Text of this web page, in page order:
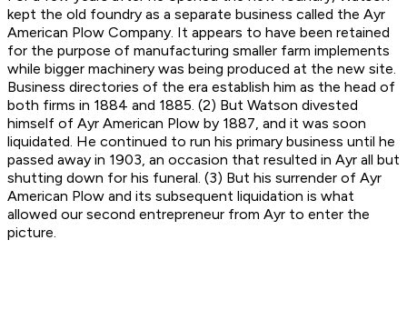
kept the old foundry as a separate business called the Ayr
American Plow Company. It appears to have been retained
for the purpose of manufacturing smaller farm implements
while bigger machinery was being produced at the new site.
Business directories of the era establish him as the head of
both firms in 1884 and 1885. (2) But Watson divested
himself of Ayr American Plow by 1887, and it was soon
liquidated. He continued to run his primary business until he
passed away in 1903, an occasion that resulted in Ayr all but
shutting down for his funeral. (3) But his surrender of Ayr
American Plow and its subsequent liquidation is what
allowed our second entrepreneur from Ayr to enter the
picture.